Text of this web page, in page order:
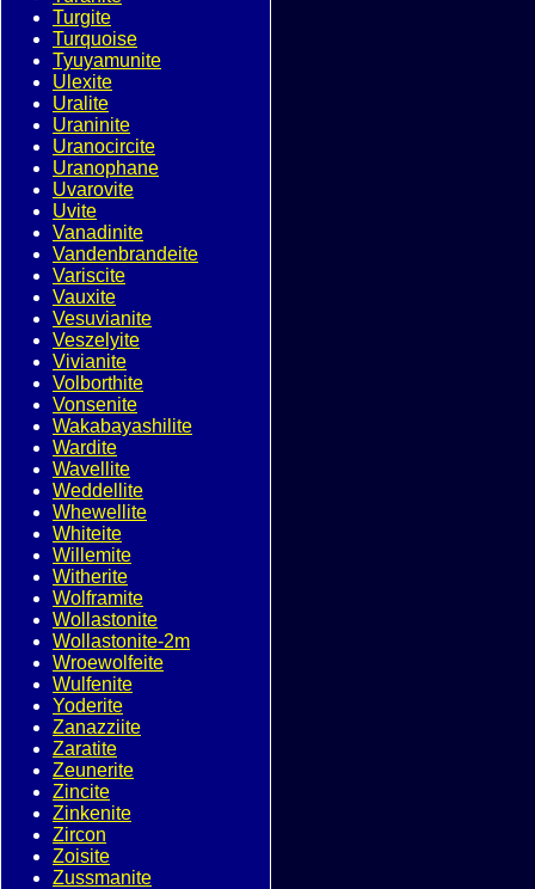
Turgite
Turquoise
Tyuyamunite
Ulexite
Uralite
Uraninite
Uranocircite
Uranophane
Uvarovite
Uvite
Vanadinite
Vandenbrandeite
Variscite
Vauxite
Vesuvianite
Veszelyite
Vivianite
Volborthite
Vonsenite
Wakabayashilite
Wardite
Wavellite
Weddellite
Whewellite
Whiteite
Willemite
Witherite
Wolframite
Wollastonite
Wollastonite-2m
Wroewolfeite
Wulfenite
Yoderite
Zanazziite
Zaratite
Zeunerite
Zincite
Zinkenite
Zircon
Zoisite
Zussmanite